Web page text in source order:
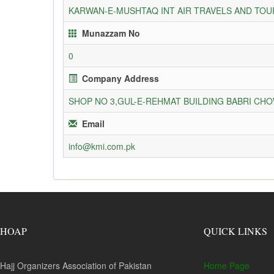
KARWAN-E-MUSHTAQ INT AIR TRAVELS AND
Munazzam No
0
Company Address
SHOP NO 3,GUL-E-REHMAT BUILDING BABRI
Email
info@kmi.com.pk
HOAP
Hajj Organizers Association of Pakistan
QUICK LINKS
Home Page